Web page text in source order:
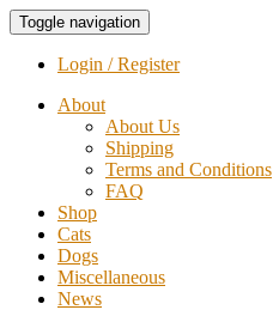
Toggle navigation
Login / Register
About
About Us
Shipping
Terms and Conditions
FAQ
Shop
Cats
Dogs
Miscellaneous
News